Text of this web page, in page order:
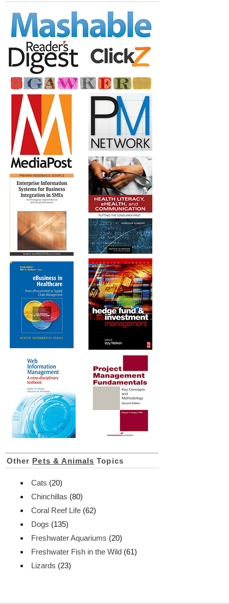
Other Pets & Animals Topics
Cats (20)
Chinchillas (80)
Coral Reef Life (62)
Dogs (135)
Freshwater Aquariums (20)
Freshwater Fish in the Wild (61)
Lizards (23)